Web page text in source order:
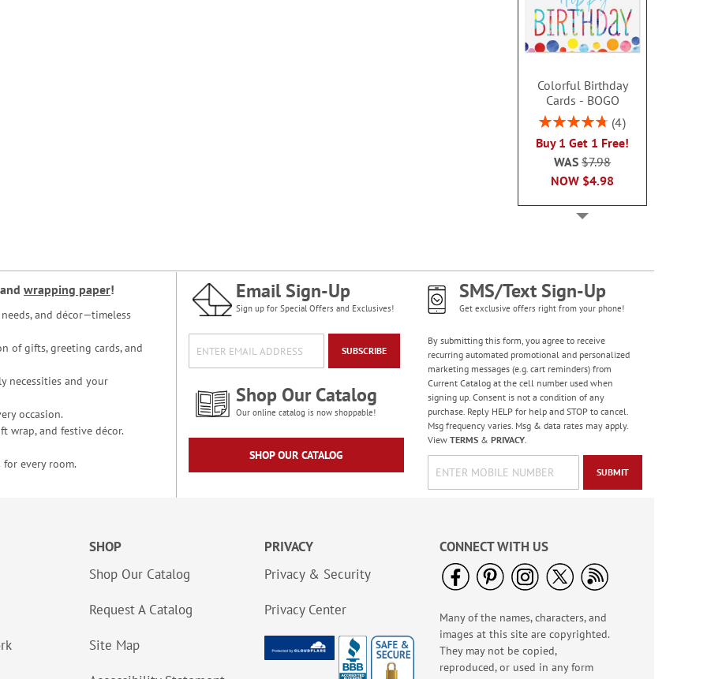
Colorful Birthday
Cards - BOGO
Rating:
4
Buy 1 Get 1 Free!
NOW $4.98
WAS$7.98
Masculine Outdoors
Birthday Cards
Rating:
100%
Sale! Save 50%
WAS$7.99
Colorful Confetti
Birthday Cards
Rating:
100%
and wrapping paper!
and décor—timeless
of gifts, greeting cards, and
necessities and your
occasion.
wrap, and festive décor.
for every room.
Email Sign-Up
Sign up for Special Offers and Exclusives!
SUBSCRIBE
Shop Our Catalog
Our online catalog is now shoppable!
SHOP OUR CATALOG
SMS/Text Sign-Up
Get exclusive offers right from your phone!
By submitting this form, you agree to receive
recurring automated promotional and personalized
marketing messages (e.g. cart reminders) from
Current Catalog at the cell number used when
signing up. Consent is not a condition of any
purchase. Reply HELP for help and STOP to cancel.
Msg frequency varies. Msg & data rates may apply.
View TERMS& PRIVACY.
SUBMIT
SHOP
Shop Our Catalog
Request A Catalog
Site Map
PRIVACY
Privacy & Security
Privacy Center
CONNECT WITH US
Many of the names, characters, and
images at this site are copyrighted.
They may not be copied,
reproduced, or used in any form